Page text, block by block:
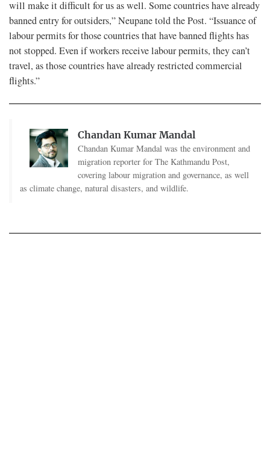
will make it difficult for us as well. Some countries have already
banned entry for outsiders,” Neupane told the Post. “Issuance of
labour permits for those countries that have banned flights has
not stopped. Even if workers receive labour permits, they can’t
travel, as those countries have already restricted commercial
flights.”
Chandan Kumar Mandal
Chandan Kumar Mandal was the environment and
migration reporter for The Kathmandu Post,
covering labour migration and governance, as well
as climate change, natural disasters, and wildlife.